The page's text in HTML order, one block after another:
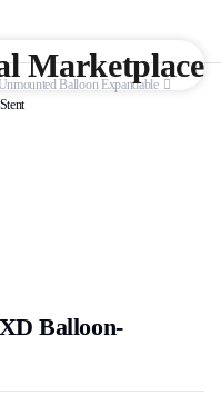
Balloon Expandable
Balloon-